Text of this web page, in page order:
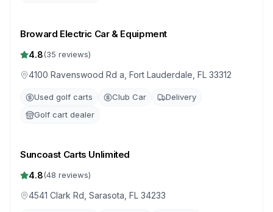
Broward Electric Car & Equipment
4.8(35 reviews)
4100 Ravenswood Rd a, Fort Lauderdale, FL 33312
Used golf carts Club Car
Delivery
Golf cart dealer
Suncoast Carts Unlimited
4.8(48 reviews)
4541 Clark Rd, Sarasota, FL 34233